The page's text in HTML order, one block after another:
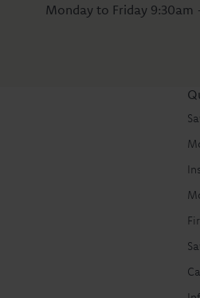
Monday to Friday 9:30am